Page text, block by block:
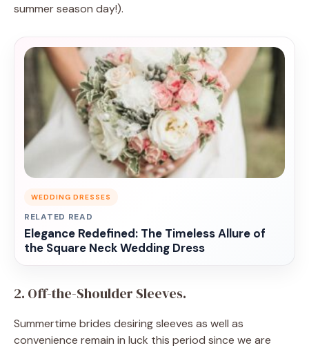
summer season day!).
WEDDING DRESSES
RELATED READ
Elegance Redefined: The Timeless Allure of
the Square Neck Wedding Dress
2. Off-the-Shoulder Sleeves.
Summertime brides desiring sleeves as well as
convenience remain in luck this period since we are